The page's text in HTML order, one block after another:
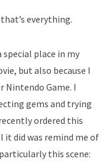
everything.
special place in my
but also because I
Nintendo Game. I
gems and trying
ordered this
it did was remind me of
this scene: